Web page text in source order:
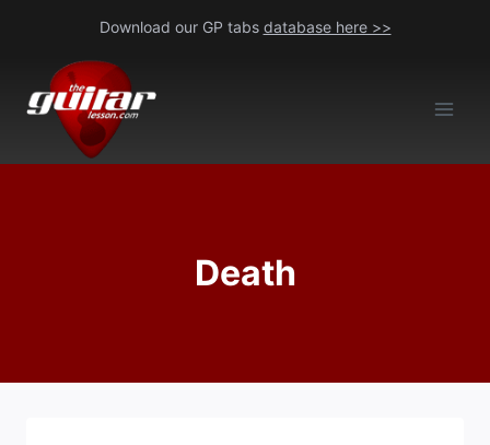
content
Download our GP tabs database here >>
Death